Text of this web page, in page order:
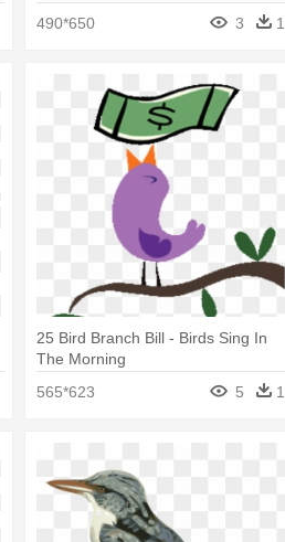
490*650
3 1
25 Bird Branch Bill - Birds Sing In
The Morning
565*623
5 1